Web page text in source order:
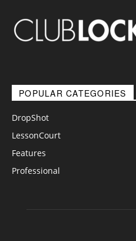
POPULAR CATEGORIES
DropShot
LessonCourt
Features
Professional